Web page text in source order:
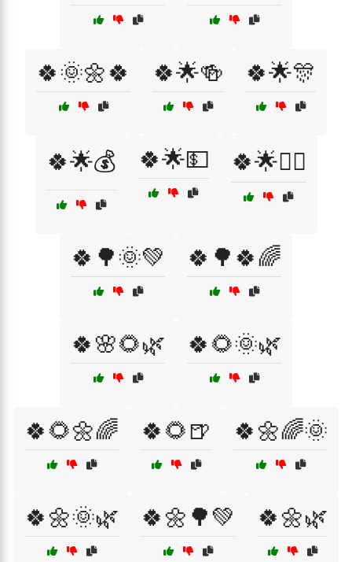
🍀🌞🌼🍀 🍀🌟🍻 🍀🌟🎊
🍀🌟💰 🍀🌟💵 🍀🌟🧙‍♂️
🍀🌳🌞💚 🍀🌳🍀🌈
🍀🌸🌻🌿 🍀🌻🌞🌿
🍀🌻🌼🌈 🍀🌻🍺 🍀🌼🌈🌞
🍀🌼🌞🌿 🍀🌼🌳💚 🍀🌼🌿